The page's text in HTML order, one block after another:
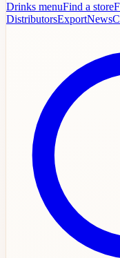
Drinks menuFind a store
DistributorsExportNews